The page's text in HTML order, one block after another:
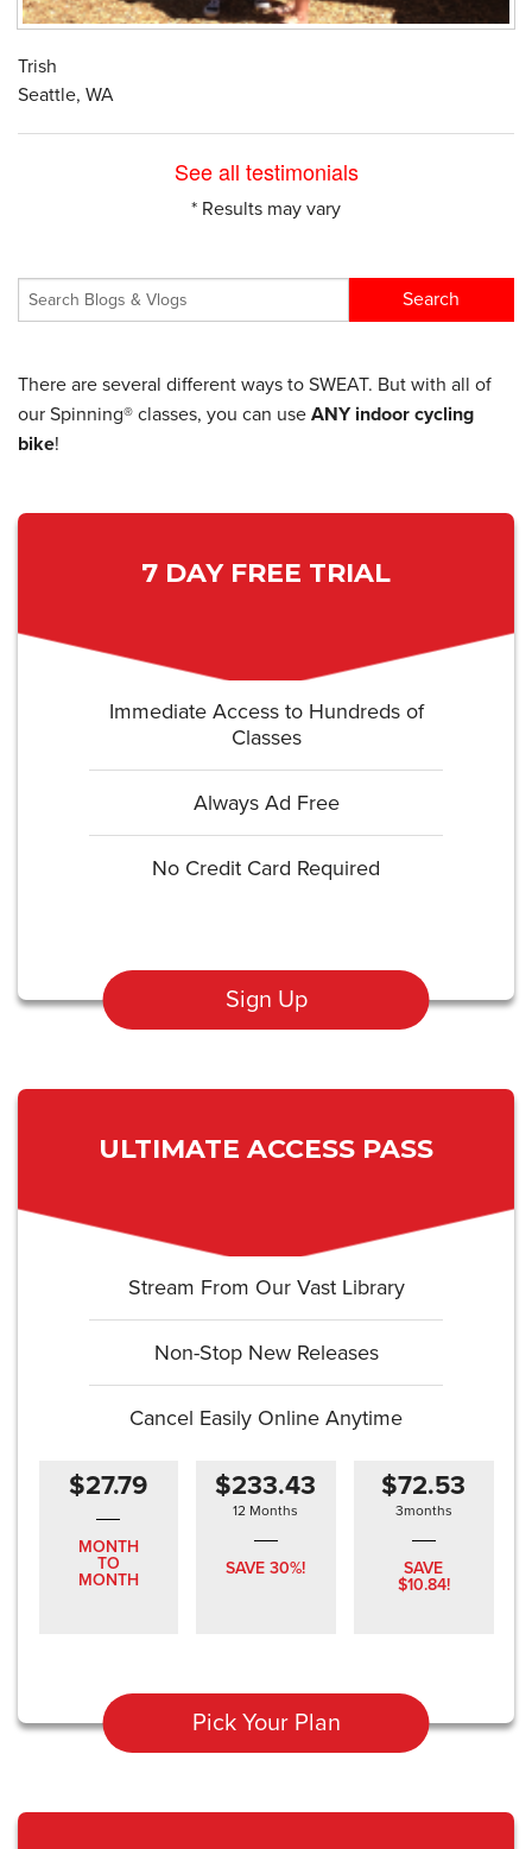
Trish
Seattle, WA
See all testimonials
* Results may vary
There are several different ways to SWEAT. But with all of
our Spinning® classes, you can use ANY indoor cycling
bike!
7 DAY FREE TRIAL
Immediate Access to Hundreds of
Classes
Always Ad Free
No Credit Card Required
Sign Up
ULTIMATE ACCESS PASS
Stream From Our Vast Library
Non-Stop New Releases
Cancel Easily Online Anytime
$27.79
MONTH
TO
MONTH
$233.43
12 Months
SAVE 30%!
$72.53
3months
SAVE
$10.84!
Pick Your Plan